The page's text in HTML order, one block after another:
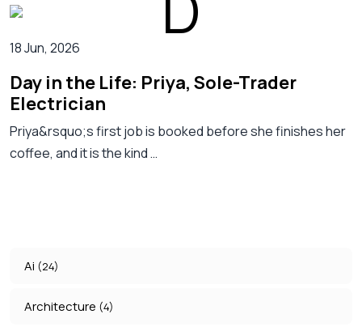
18 Jun, 2026
Day in the Life: Priya, Sole-Trader
Electrician
Priya&rsquo;s first job is booked before she finishes her
coffee, and it is the kind …
Ai (24)
Architecture (4)